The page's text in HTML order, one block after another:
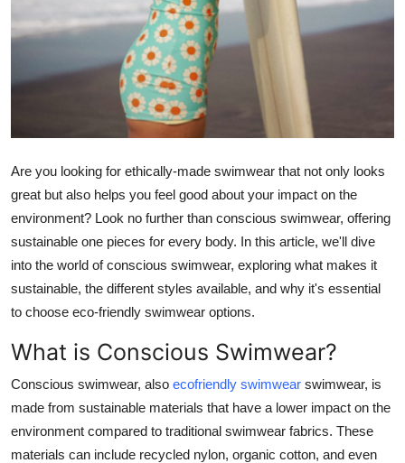
Are you looking for ethically-made swimwear that not only looks
great but also helps you feel good about your impact on the
environment? Look no further than conscious swimwear, offering
sustainable one pieces for every body. In this article, we'll dive
into the world of conscious swimwear, exploring what makes it
sustainable, the different styles available, and why it's essential
to choose eco-friendly swimwear options.
What is Conscious Swimwear?
Conscious swimwear, also ecofriendly swimwear swimwear, is
made from sustainable materials that have a lower impact on the
environment compared to traditional swimwear fabrics. These
materials can include recycled nylon, organic cotton, and even